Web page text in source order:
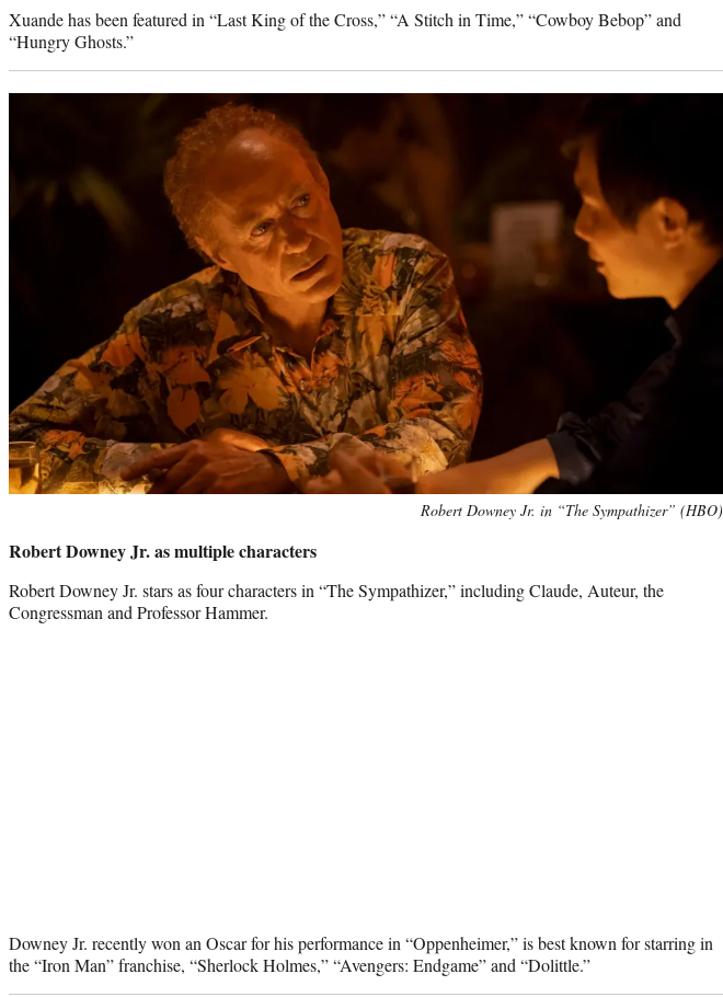
Xuande has been featured in “Last King of the Cross,” “A Stitch in Time,” “Cowboy Bebop” and
“Hungry Ghosts.”
Robert Downey Jr. in “The Sympathizer” (HBO)
Robert Downey Jr. as multiple characters
Robert Downey Jr. stars as four characters in “The Sympathizer,” including Claude, Auteur, the
Congressman and Professor Hammer.
Downey Jr. recently won an Oscar for his performance in “Oppenheimer,” is best known for starring in
the “Iron Man” franchise, “Sherlock Holmes,” “Avengers: Endgame” and “Dolittle.”